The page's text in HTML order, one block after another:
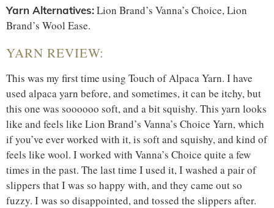
Yarn Alternatives:Lion Brand’s Vanna’s Choice, Lion
Brand’s Wool Ease.
YARN REVIEW:
This was my first time using Touch of Alpaca Yarn. I have
used alpaca yarn before, and sometimes, it can be itchy, but
this one was soooooo soft, and a bit squishy. This yarn looks
like and feels like Lion Brand’s Vanna’s Choice Yarn, which
if you’ve ever worked with it, is soft and squishy, and kind of
feels like wool. I worked with Vanna’s Choice quite a few
times in the past. The last time I used it, I washed a pair of
slippers that I was so happy with, and they came out so
fuzzy. I was so disappointed, and tossed the slippers after.